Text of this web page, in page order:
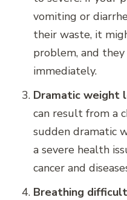
vomiting or
their waste, it
problem, and
immediately.
Dramatic weight
can result from a
sudden dramatic
a severe health
cancer and
Breathing